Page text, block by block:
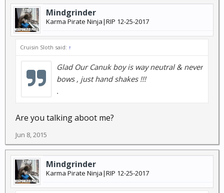
Mindgrinder
Karma Pirate Ninja|RIP 12-25-2017
Cruisin Sloth said: ↑
Glad Our Canuk boy is way neutral & never
bows , just hand shakes !!!
.
Are you talking aboot me?
Jun 8, 2015
Mindgrinder
Karma Pirate Ninja|RIP 12-25-2017